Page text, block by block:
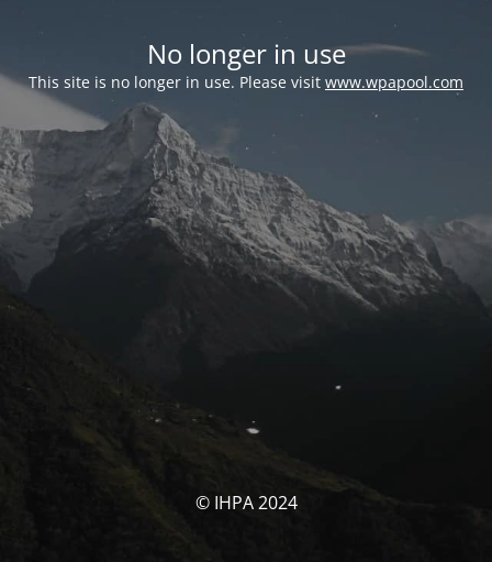
No longer in use
This site is no longer in use. Please visit www.wpapool.com
© IHPA 2024